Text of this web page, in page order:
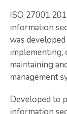
ISO
information
was
implementing,
maintaining
management
Developed to